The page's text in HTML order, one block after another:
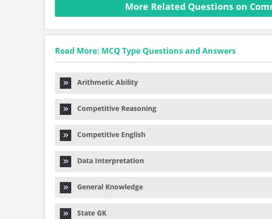
More Related Questions on
Read More: MCQ Type Questions and Answers
Arithmetic Ability
Competitive Reasoning
Competitive English
Data Interpretation
General Knowledge
State GK